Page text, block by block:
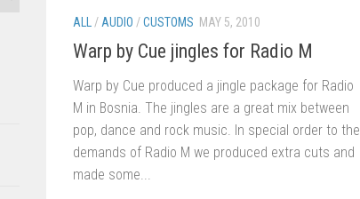
ALL/AUDIO /CUSTOMS MAY 5, 2010
Warp by Cue jingles for Radio M
Warp by Cue produced a jingle package for Radio
M in Bosnia. The jingles are a great mix between
pop, dance and rock music. In special order to the
demands of Radio M we produced extra cuts and
made some...